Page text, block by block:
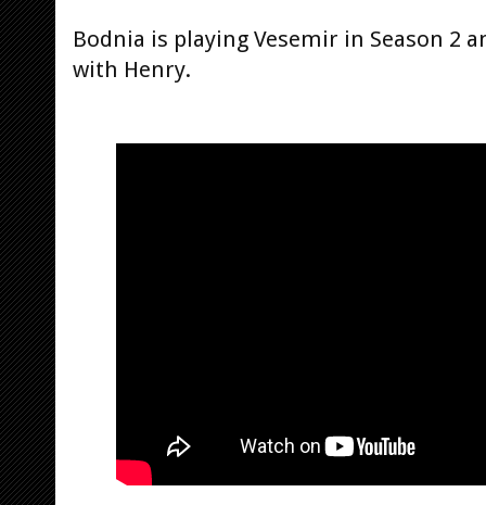
Bodnia is playing Vesemir in Season 2
with Henry.